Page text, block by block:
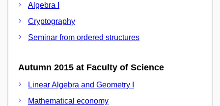
Algebra I
Cryptography
Seminar from ordered structures
Autumn 2015 at Faculty of Science
Linear Algebra and Geometry I
Mathematical economy